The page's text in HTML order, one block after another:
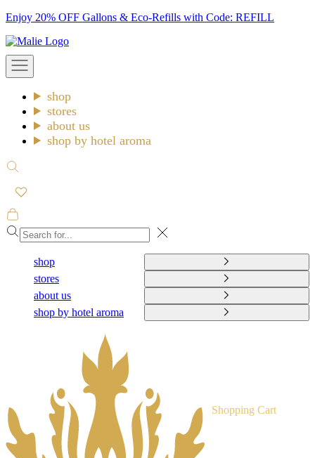
Skip
content
Enjoy 20% OFF Gallons & Eco-Refills with Code: REFILL
Malie
Open
navigation
shop
stores
about us
shop by hotel aroma
Open
Open
cart
Close
shop
stores
about us
shop by hotel aroma
Shopping Cart